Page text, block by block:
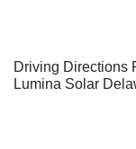
Driving Directions
Lumina Solar